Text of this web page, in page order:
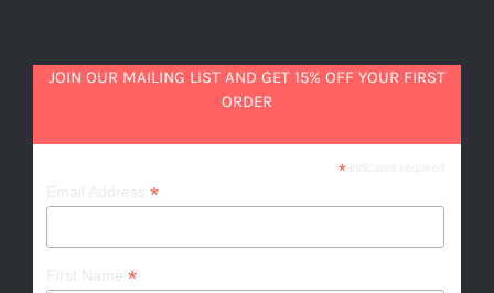
JOIN OUR MAILING LIST AND GET 15% OFF YOUR FIRST
ORDER
*indicates required
*
*